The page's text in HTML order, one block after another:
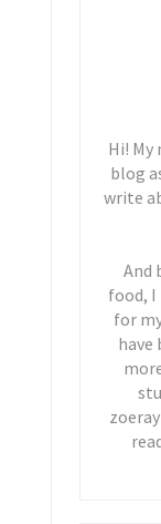
Hi! My
blog
write
And
food, I
for
have